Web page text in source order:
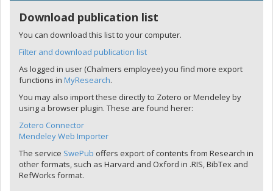
Download publication list
You can download this list to your computer.
Filter and download publication list
As logged in user (Chalmers employee) you find more export
functions in MyResearch.
You may also import these directly to Zotero or Mendeley by
using a browser plugin. These are found herer:
Zotero Connector
Mendeley Web Importer
The service SwePub offers export of contents from Research in
other formats, such as Harvard and Oxford in .RIS, BibTex and
RefWorks format.